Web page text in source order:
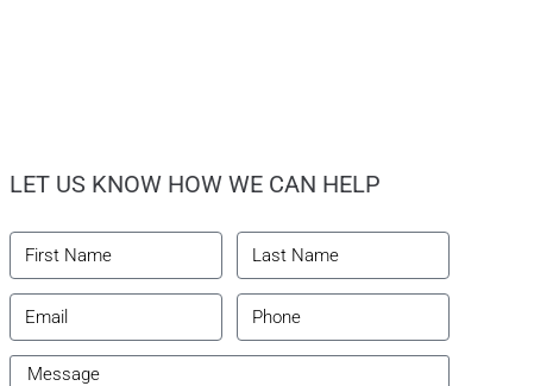
LET US KNOW HOW WE CAN HELP